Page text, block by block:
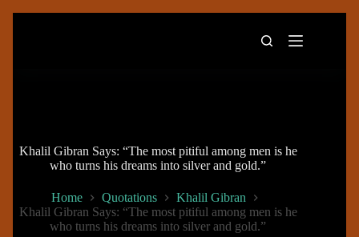
Khalil Gibran Says: “The most pitiful among men is he
who turns his dreams into silver and gold.”
Home Quotations
Khalil Gibran
Khalil Gibran Says: “The most pitiful among men is he
who turns his dreams into silver and gold.”